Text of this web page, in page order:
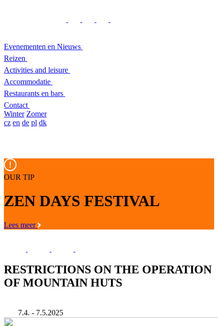
Evenementen en Nieuws
Reizen
Activities and leisure
Accommodatie
Restaurants en bars
Contact
Winter Zomer
cz en de pl dk
OUR TIP
ZEN DAYS FESTIVAL
Lees meer
RESTRICTIONS ON THE OPERATION
OF MOUNTAIN HUTS
7.4. - 7.5.2025